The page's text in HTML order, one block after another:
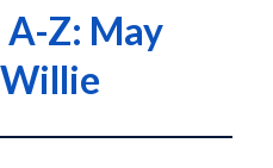
Z: May